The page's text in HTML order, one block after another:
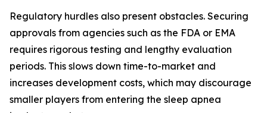
Regulatory hurdles also present obstacles. Securing
approvals from agencies such as the FDA or EMA
requires rigorous testing and lengthy evaluation
periods. This slows down time-to-market and
increases development costs, which may discourage
smaller players from entering the sleep apnea